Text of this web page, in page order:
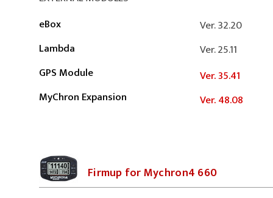
eBox
Ver. 32.20
Lambda
Ver. 25.11
GPS Module
Ver. 35.41
MyChron Expansion
Ver. 48.08
Firmup for Mychron4 660